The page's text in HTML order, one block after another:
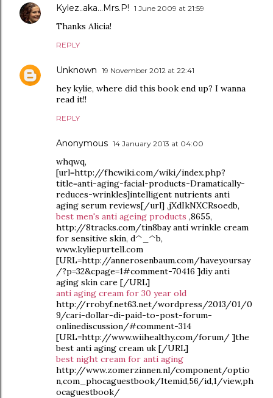
Kylez..aka...Mrs.P! 1 June 2009 at 21:59
Thanks Alicia!
REPLY
Unknown 19 November 2012 at 22:41
hey kylie, where did this book end up? I wanna
read it!!
REPLY
Anonymous 14 January 2013 at 04:00
whqwq,
[url=http://fhcwiki.com/wiki/index.php?
title=anti-aging-facial-products-Dramatically-
reduces-wrinkles]intelligent nutrients anti
aging serum reviews[/url] ,jXdIkNXCRsoedb,
best men's anti ageing products ,8655,
http://8tracks.com/tin8bay anti wrinkle cream
for sensitive skin, d^_^b,
www.kyliepurtell.com
[URL=http://annerosenbaum.com/haveyoursay
/?p=32&cpage=1#comment-70416 ]diy anti
aging skin care [/URL]
anti aging cream for 30 year old
http://rrobyf.net63.net/wordpress/2013/01/0
9/cari-dollar-di-paid-to-post-forum-
onlinediscussion/#comment-314
[URL=http://www.wiihealthy.com/forum/ ]the
best anti aging cream uk [/URL]
best night cream for anti aging
http://www.zomerzinnen.nl/component/optio
n,com_phocaguestbook/Itemid,56/id,1/view,ph
ocaguestbook/